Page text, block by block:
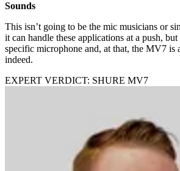
Sounds
This isn’t going to be the mic musicians or
it can handle these applications at a push, but
specific microphone and, at that, the MV7 is
indeed.
EXPERT VERDICT: SHURE MV7